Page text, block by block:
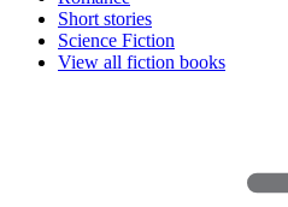
Short stories
Science Fiction
View all fiction books